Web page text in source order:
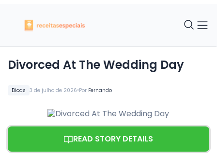
Dicas 3 de julho de 2026•Por Fernando
Divorced At The Wedding Day
READ STORY DETAILS